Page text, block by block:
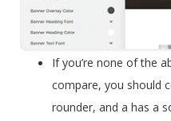
If you’re none of the
compare, you should
rounder, and a has a